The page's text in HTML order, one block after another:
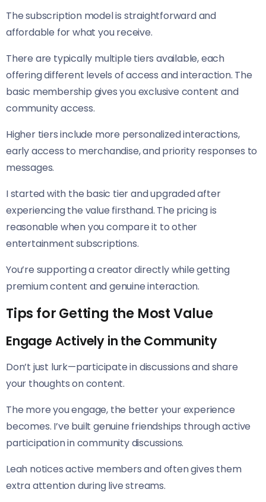
The subscription model is straightforward and
affordable for what you receive.
There are typically multiple tiers available, each
offering different levels of access and interaction. The
basic membership gives you exclusive content and
community access.
Higher tiers include more personalized interactions,
early access to merchandise, and priority responses to
messages.
I started with the basic tier and upgraded after
experiencing the value firsthand. The pricing is
reasonable when you compare it to other
entertainment subscriptions.
You’re supporting a creator directly while getting
premium content and genuine interaction.
Tips for Getting the Most Value
Engage Actively in the Community
Don’t just lurk—participate in discussions and share
your thoughts on content.
The more you engage, the better your experience
becomes. I’ve built genuine friendships through active
participation in community discussions.
Leah notices active members and often gives them
extra attention during live streams.